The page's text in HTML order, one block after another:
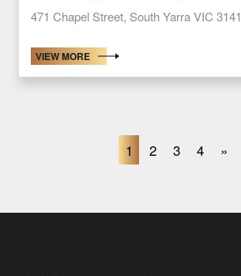
471 Chapel Street, South Yarra VIC 3141
VIEW MORE
1 2 3 4 »